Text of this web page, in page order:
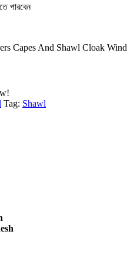
পারবেন
Capes And Shawl Cloak
Tag: Shawl